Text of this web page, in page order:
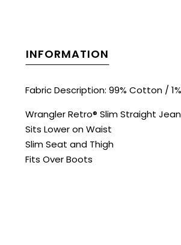
INFORMATION
Fabric Description: 99% Cotton /
Wrangler Retro® Slim Straight Jean
Sits Lower on Waist
Slim Seat and Thigh
Fits Over Boots